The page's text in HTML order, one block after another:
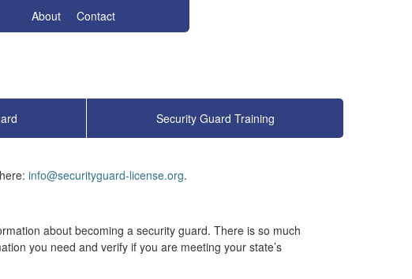
About Contact
Security Guard Training
info@securityguard-license.org.
about becoming a security guard. There is so much
you need and verify if you are meeting your state’s